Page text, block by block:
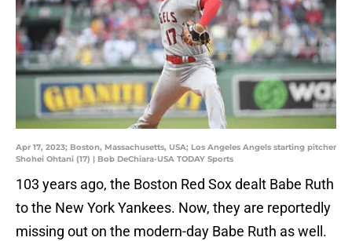
Apr 17, 2023; Boston, Massachusetts, USA; Los Angeles Angels starting pitcher
Shohei Ohtani (17) | Bob DeChiara-USA TODAY Sports
103 years ago, the Boston Red Sox dealt Babe Ruth
to the New York Yankees. Now, they are reportedly
missing out on the modern-day Babe Ruth as well.